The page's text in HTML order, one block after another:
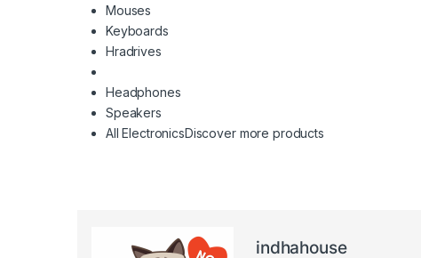
Mouses
Keyboards
Hradrives
Headphones
Speakers
All ElectronicsDiscover more products
indhahouse